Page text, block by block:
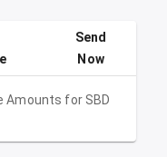
Amounts for SBD
Send
Now